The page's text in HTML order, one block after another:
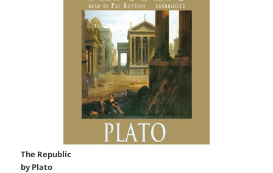
The Republic
by Plato